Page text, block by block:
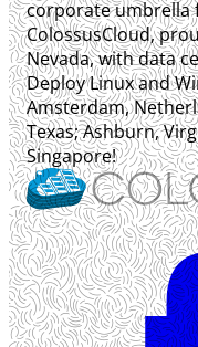
corporate umbrella
ColossusCloud,
Nevada, with data
Deploy Linux and
Amsterdam,
Texas; Ashburn,
Singapore!